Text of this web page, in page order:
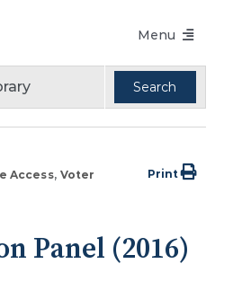
Menu
Access Voter
Print
Panel (2016)